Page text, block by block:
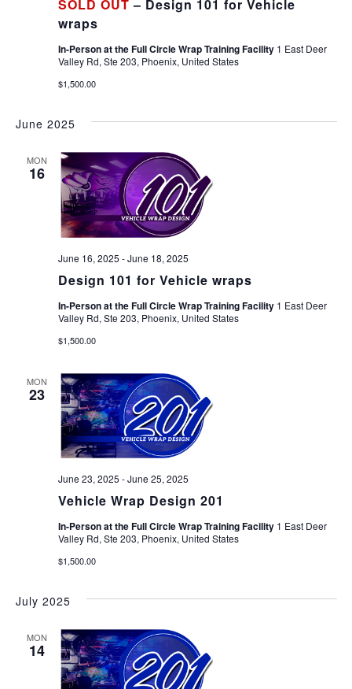
SOLD OUT – Design 101 for Vehicle
wraps
In-Person at the Full Circle Wrap Training Facility 1 East Deer
Valley Rd, Ste 203, Phoenix, United States
$1,500.00
June 2025
MON
16
Design 101 for Vehicle wraps
June 16, 2025 -June 18, 2025
In-Person at the Full Circle Wrap Training Facility 1 East Deer
Valley Rd, Ste 203, Phoenix, United States
$1,500.00
MON
23
Vehicle Wrap Design 201
June 23, 2025 -June 25, 2025
In-Person at the Full Circle Wrap Training Facility 1 East Deer
Valley Rd, Ste 203, Phoenix, United States
$1,500.00
July 2025
MON
14